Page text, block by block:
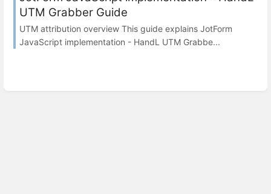
UTM Grabber Guide
UTM attribution overview This guide explains JotForm
JavaScript implementation - HandL UTM Grabbe...